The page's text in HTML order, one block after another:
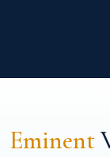
Eminent